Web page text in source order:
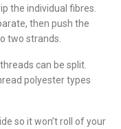
the individual fibres.
then push the
two strands.
can be split.
polyester types
so it won’t roll of your